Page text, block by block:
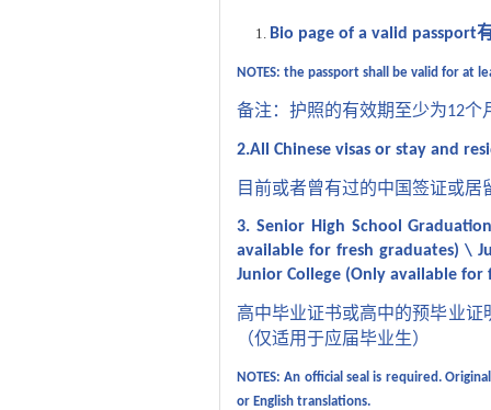
Bio page of a valid passport
NOTES: the passport shall be valid for at
备注：护照的有效期至少为12个
2.All Chinese visas or stay and
目前或者曾有过的中国签证或居
3. Senior High School
available for fresh graduates) \
Junior College (Only available for
高中毕业证书或高中的预毕业
（仅适用于应届毕业生）
NOTES:An official seal is required.
or English translations.